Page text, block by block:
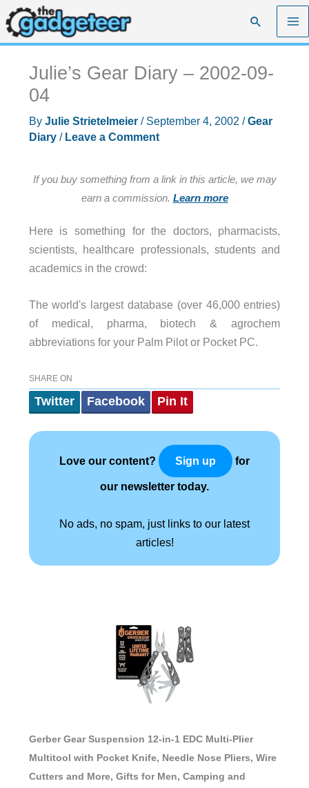
Skip
to
content
Search
Julie’s Gear Diary – 2002-09-
04
By Julie Strietelmeier / September 4, 2002 /Gear
Diary/ Leave a Comment
If you buy something from a link in this article, we may
earn a commission. Learn more
Here is something for the doctors, pharmacists,
scientists, healthcare professionals, students and
academics in the crowd:
The world's largest database (over 46,000 entries)
of medical, pharma, biotech & agrochem
abbreviations for your Palm Pilot or Pocket PC.
SHARE ON
Twitter Facebook Pin It
Love our content? Sign up for
our newsletter today.
No ads, no spam, just links to our latest
articles!
Gerber Gear Suspension 12-in-1 EDC Multi-Plier
Multitool with Pocket Knife, Needle Nose Pliers, Wire
Cutters and More, Gifts for Men, Camping and